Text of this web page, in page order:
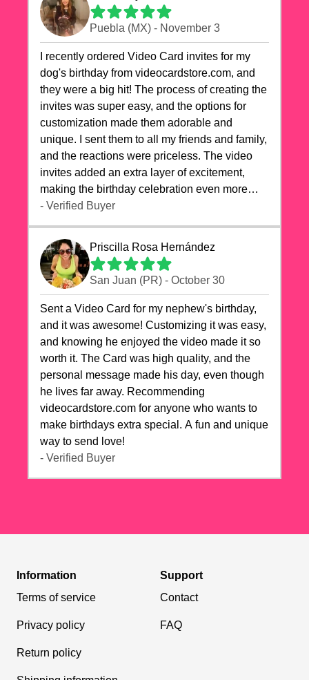
Puebla (MX) - November 3
I recently ordered Video Card invites for my
dog's birthday from videocardstore.com, and
they were a big hit! The process of creating the
invites was super easy, and the options for
customization made them adorable and
unique. I sent them to all my friends and family,
and the reactions were priceless. The video
invites added an extra layer of excitement,
making the birthday celebration even more
special. The quality of the cards exceeded my
highly recommend videocardstore.com for
anyone looking to add a creative and fun touch
to their celebrations. It made my dog's birthday
party unforgettable!"
- Verified Buyer
Priscilla Rosa Hernández
San Juan (PR) - October 30
Sent a Video Card for my nephew's birthday,
and it was awesome! Customizing it was easy,
and knowing he enjoyed the video made it so
worth it. The Card was high quality, and the
personal message made his day, even though
he lives far away. Recommending
videocardstore.com for anyone who wants to
make birthdays extra special. A fun and unique
way to send love!
- Verified Buyer
Information
Terms of service
Privacy policy
Return policy
Support
Contact
FAQ